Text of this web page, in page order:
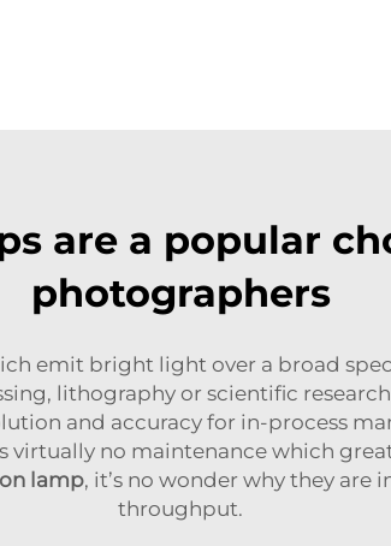
are a popular
photographers
emit bright light over a broad
lithography or scientific
and accuracy for in-process
no maintenance which
lamp, it’s no wonder why they are
throughput.